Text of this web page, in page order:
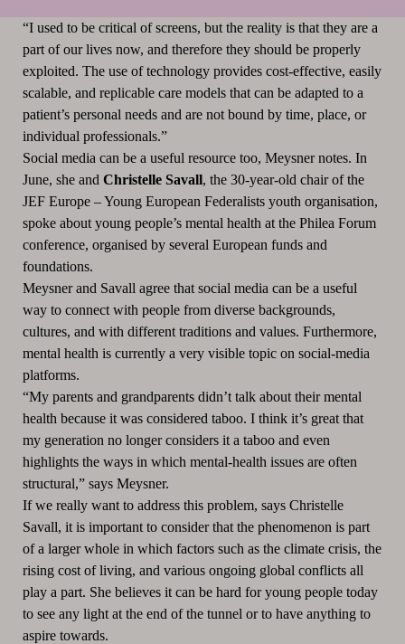
“I used to be critical of screens, but the reality is that they are a
part of our lives now, and therefore they should be properly
exploited. The use of technology provides cost-effective, easily
scalable, and replicable care models that can be adapted to a
patient’s personal needs and are not bound by time, place, or
individual professionals.”
Social media can be a useful resource too, Meysner notes. In
June, she and Christelle Savall, the 30-year-old chair of the
JEF Europe – Young European Federalists youth organisation,
spoke about young people’s mental health at the Philea Forum
conference, organised by several European funds and
foundations.
Meysner and Savall agree that social media can be a useful
way to connect with people from diverse backgrounds,
cultures, and with different traditions and values. Furthermore,
mental health is currently a very visible topic on social-media
platforms.
“My parents and grandparents didn’t talk about their mental
health because it was considered taboo. I think it’s great that
my generation no longer considers it a taboo and even
highlights the ways in which mental-health issues are often
structural,” says Meysner.
If we really want to address this problem, says Christelle
Savall, it is important to consider that the phenomenon is part
of a larger whole in which factors such as the climate crisis, the
rising cost of living, and various ongoing global conflicts all
play a part. She believes it can be hard for young people today
to see any light at the end of the tunnel or to have anything to
aspire towards.